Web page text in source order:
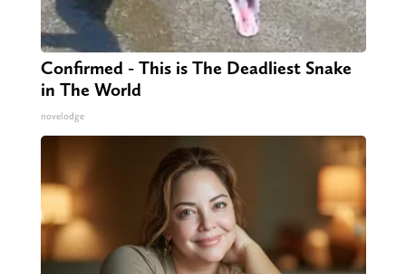
Confirmed - This is The Deadliest Snake
in The World
novelodge